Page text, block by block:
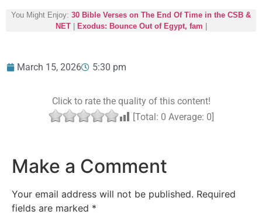
You Might Enjoy: 30 Bible Verses on The End Of Time in the CSB &
NET| Exodus: Bounce Out of Egypt, fam
March 15, 2026 5:30 pm
Click to rate the quality of this content!
[Total: 0 Average: 0]
Make a Comment
Your email address will not be published. Required
fields are marked *